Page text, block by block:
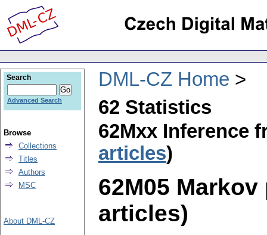
DML-CZ Home
62 Statistics
62Mxx Inference
articles)
62M05
articles)
Search
Advanced Search
Browse
Collections
Titles
Authors
MSC
About DML-CZ